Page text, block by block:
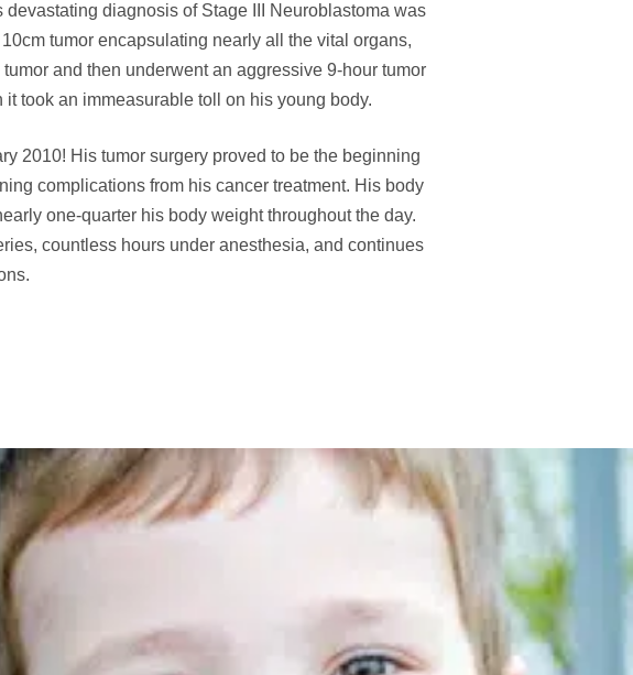
diagnosis of Stage III Neuroblastoma was
tumor encapsulating nearly all the vital organs,
and then underwent an aggressive 9-hour tumor
took an immeasurable toll on his young body.
2010! His tumor surgery proved to be the beginning
complications from his cancer treatment. His body
one-quarter his body weight throughout the day.
countless hours under anesthesia, and continues